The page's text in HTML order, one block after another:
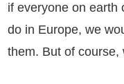
if everyone on earth
do in Europe, we
them. But of course,